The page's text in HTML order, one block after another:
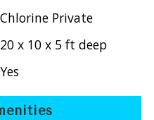
winds.
Bay restaurants, beach
Dolphin Market,
Popular St. John
Lameshur Bay are
Chlorine Private
20 x 10 x 5 ft deep
Yes